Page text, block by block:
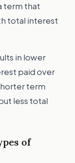
term that
total interest
in lower
paid over
term
less total
of